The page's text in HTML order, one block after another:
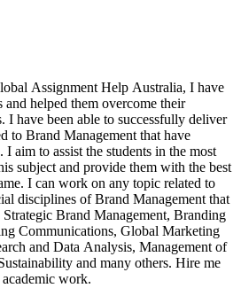
Assignment Help Australia, I have
and helped them overcome their
I have been able to successfully deliver
to Brand Management that have
I aim to assist the students in the most
subject and provide them with the best
I can work on any topic related to
disciplines of Brand Management that
Brand Management, Branding
Communications, Global Marketing
and Data Analysis, Management of
and many others. Hire me
work.